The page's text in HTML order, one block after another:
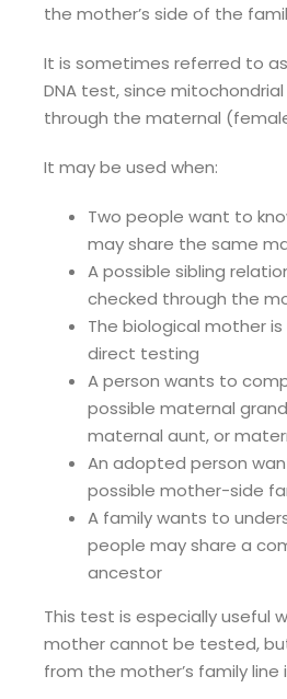
the mother’s side of the
It is sometimes referred to
DNA test, since mitochondrial
through the maternal
It may be used when:
Two people want to
may share the same
A possible sibling
checked through the
The biological mother
direct testing
A person wants to
possible maternal
maternal aunt, or
An adopted person
possible mother-side
A family wants to
people may share a
ancestor
This test is especially useful
mother cannot be tested,
from the mother’s family line